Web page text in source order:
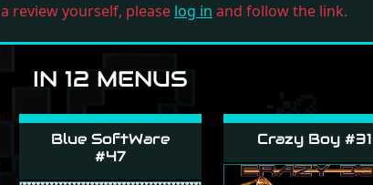
review yourself, please log in and follow the link.
IN 12 MENUS
Blue SoftWare
#47
Crazy Boy #31